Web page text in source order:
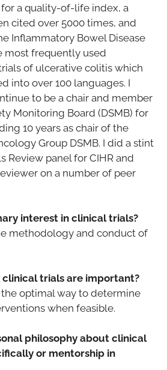
a quality-of-life index, a
cited over 5000 times, and
Inflammatory Bowel Disease
most frequently used
of ulcerative colitis which
into over 100 languages. I
to be a chair and member
Monitoring Board (DSMB) for
10 years as chair of the
Group DSMB. I did a stint
Review panel for CIHR and
on a number of peer
interest in clinical trials?
methodology and conduct of
clinical trials are important?
the optimal way to determine
when feasible.
philosophy about clinical
or mentorship in